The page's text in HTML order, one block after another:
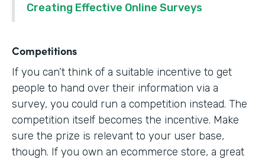
Creating Effective Online Surveys
Competitions
If you can’t think of a suitable incentive to get
people to hand over their information via a
survey, you could run a competition instead. The
competition itself becomes the incentive. Make
sure the prize is relevant to your user base,
though. If you own an ecommerce store, a great